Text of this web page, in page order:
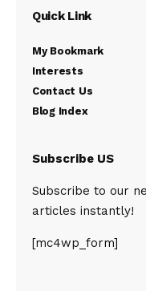
Quick Link
My Bookmark
Interests
Contact Us
Blog Index
Subscribe US
Subscribe to our
articles instantly!
[mc4wp_form]